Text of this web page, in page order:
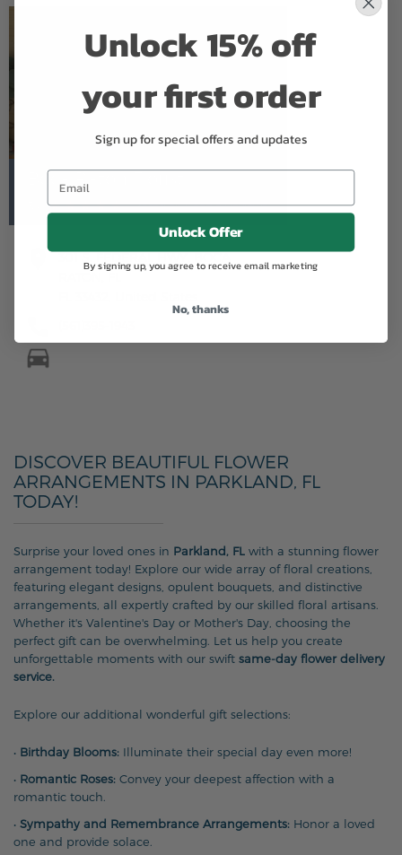
Boca Raton Florist
Based on Google Reviews
301 S. FEDERAL HWY. BOCA
DISCOVER BEAUTIFUL FLOWER
ARRANGEMENTS IN PARKLAND, FL
TODAY!
Surprise your loved ones in Parkland, FL with a stunning flower
arrangement today! Explore our wide array of floral creations,
featuring elegant designs, opulent bouquets, and distinctive
arrangements, all expertly crafted by our skilled floral artisans.
Whether it's Valentine's Day or Mother's Day, choosing the
perfect gift can be overwhelming. Let us help you create
unforgettable moments with our swift same-day flower delivery
service.
Explore our additional wonderful gift selections:
• Birthday Blooms: Illuminate their special day even more!
• Romantic Roses: Convey your deepest affection with a
romantic touch.
• Sympathy and Remembrance Arrangements: Honor a loved
one and provide solace.
Unlock 15% off
your first order
Sign up for special offers and updates
Unlock Offer
By signing up, you agree to receive email marketing
No, thanks